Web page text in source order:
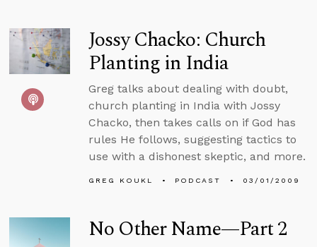
Jossy Chacko: Church
Planting in India
Greg talks about dealing with doubt,
church planting in India with Jossy
Chacko, then takes calls on if God has
rules He follows, suggesting tactics to
use with a dishonest skeptic, and more.
GREG KOUKL PODCAST 03/01/2009
No Other Name—Part 2